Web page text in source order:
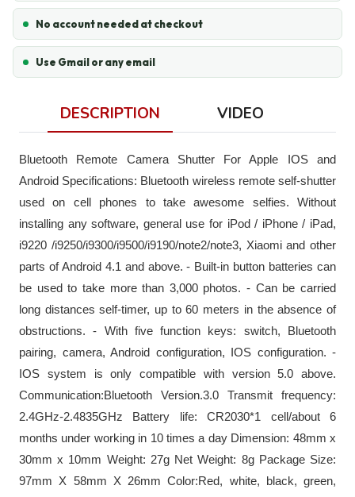
No account needed at checkout
Use Gmail or any email
DESCRIPTION VIDEO
Bluetooth Remote Camera Shutter For Apple IOS and
Android Specifications: Bluetooth wireless remote self-shutter
used on cell phones to take awesome selfies. Without
installing any software, general use for iPod / iPhone / iPad,
i9220 /i9250/i9300/i9500/i9190/note2/note3, Xiaomi and other
parts of Android 4.1 and above. - Built-in button batteries can
be used to take more than 3,000 photos. - Can be carried
long distances self-timer, up to 60 meters in the absence of
obstructions. - With five function keys: switch, Bluetooth
pairing, camera, Android configuration, IOS configuration. -
IOS system is only compatible with version 5.0 above.
Communication:Bluetooth Version.3.0 Transmit frequency:
2.4GHz-2.4835GHz Battery life: CR2030*1 cell/about 6
months under working in 10 times a day Dimension: 48mm x
30mm x 10mm Weight: 27g Net Weight: 8g Package Size:
97mm X 58mm X 26mm Color:Red, white, black, green,